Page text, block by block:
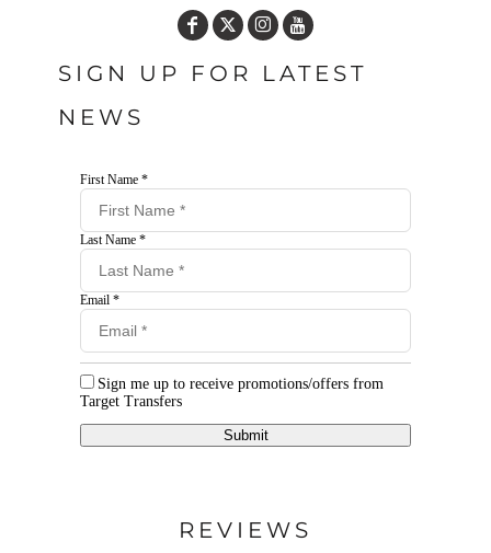
SIGN UP FOR LATEST
NEWS
First Name *
Last Name *
Email *
Sign me up to receive promotions/offers from
Target Transfers
Submit
REVIEWS